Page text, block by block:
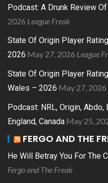
Podcast: A Drunk Review
2026 League Freak
State Of Origin Player
2026 May 27, 2026 League
State Of Origin Player
Wales – 2026 May 27, 2026
Podcast: NRL, Origin,
England, Canada May 25,
FERGO AND THE
He Will Betray You For The
Fergo and The Freak